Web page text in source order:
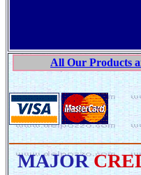
All Our Products
MAJOR